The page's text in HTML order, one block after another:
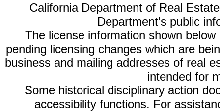
California Department of Real
Department's public
The license information shown
pending licensing changes which are
business and mailing addresses of real
intended for
Some historical disciplinary action
accessibility functions. For